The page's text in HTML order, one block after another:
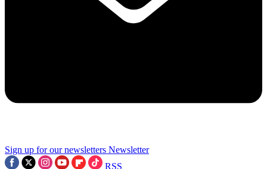
Sign up for our newsletters Newsletter
RSS